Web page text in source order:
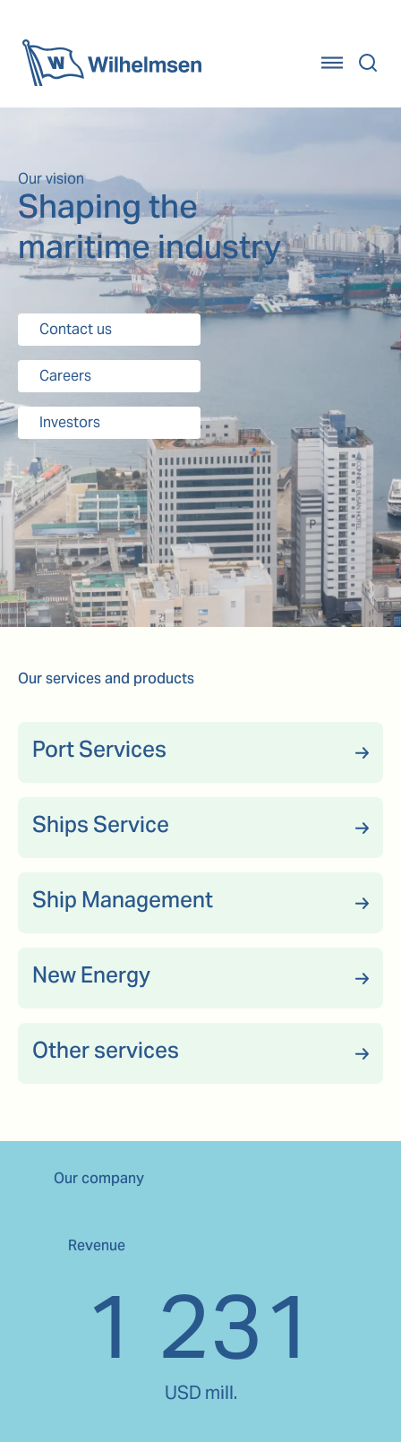
Our vision
Shaping the
maritime industry
Contact us
Careers
Investors
Our services and products
Port Services
Ships Service
Ship Management
New Energy
Other services
Our company
Revenue
1 231
USD mill.